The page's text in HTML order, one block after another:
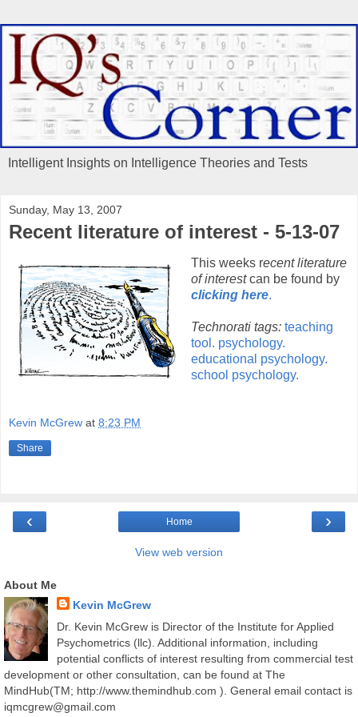
Intelligent Insights on Intelligence Theories and Tests
Sunday, May 13, 2007
Recent literature of interest - 5-13-07
This weeks recent literature
of interestcan be found by
clicking here.
Technorati tags: teaching
tool. psychology.
educational psychology.
school psychology.
Kevin McGrew at 8:23 PM
Share
‹ ›
Home
View web version
About Me
Kevin McGrew
Dr. Kevin McGrew is Director of the Institute for Applied
Psychometrics (llc). Additional information, including
potential conflicts of interest resulting from commercial test
development or other consultation, can be found at The
MindHub(TM; http://www.themindhub.com ). General email contact is
iqmcgrew@gmail.com